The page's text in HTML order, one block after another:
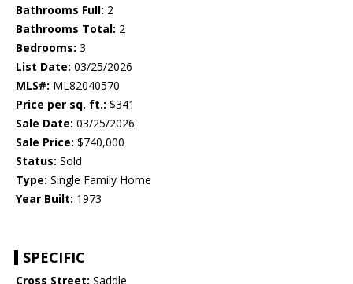
Bathrooms Full: 2
Bathrooms Total: 2
Bedrooms: 3
List Date: 03/25/2026
MLS#: ML82040570
Price per sq. ft.: $341
Sale Date: 03/25/2026
Sale Price: $740,000
Status: Sold
Type: Single Family Home
Year Built: 1973
SPECIFIC
Cross Street: Saddle